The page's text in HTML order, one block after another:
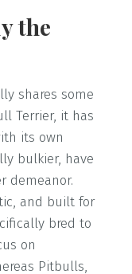
the
shares some
Terrier, it has
its own
bulkier, have
demeanor.
and built for
bred to
on
Pitbulls,